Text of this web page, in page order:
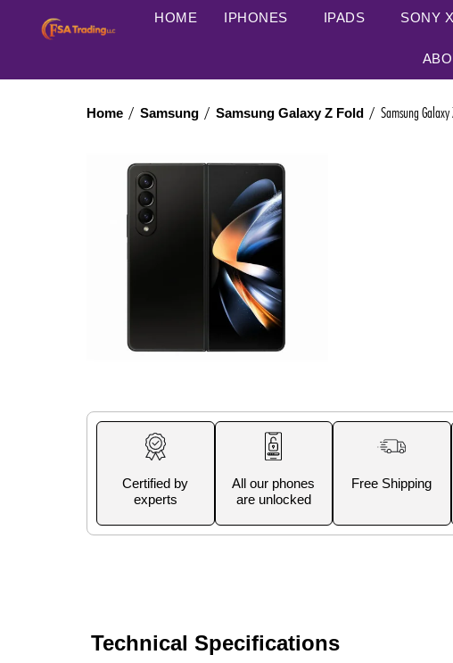
HOME IPHONES IPADS SONY
Home / Samsung / Samsung Galaxy Z Fold / Samsung Galaxy
Certified by
experts
All our phones
are unlocked
Free Shipping
Technical Specifications